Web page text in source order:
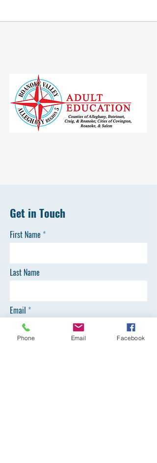
Get in Touch
First Name
Last Name
Email
Phone Email Facebook